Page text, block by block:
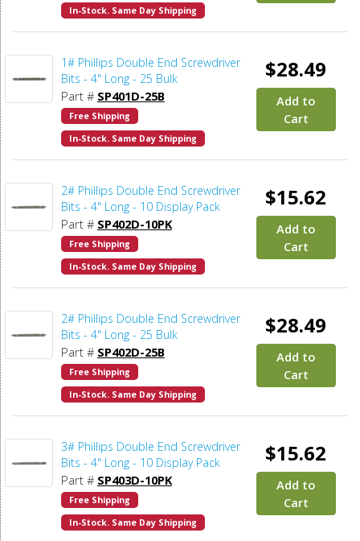
In-Stock. Same Day Shipping
1# Phillips Double End Screwdriver
Bits - 4" Long - 25 Bulk
Part # SP401D-25B
Free Shipping
In-Stock. Same Day Shipping
$28.49
Add to
Cart
2# Phillips Double End Screwdriver
Bits - 4" Long - 10 Display Pack
Part # SP402D-10PK
Free Shipping
In-Stock. Same Day Shipping
$15.62
Add to
Cart
2# Phillips Double End Screwdriver
Bits - 4" Long - 25 Bulk
Part # SP402D-25B
Free Shipping
In-Stock. Same Day Shipping
$28.49
Add to
Cart
3# Phillips Double End Screwdriver
Bits - 4" Long - 10 Display Pack
Part # SP403D-10PK
Free Shipping
In-Stock. Same Day Shipping
$15.62
Add to
Cart